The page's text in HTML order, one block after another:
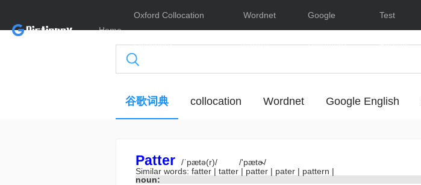
Home
Oxford Collocation
Dictionary
Wordnet
Online
Google
Dictionary
Test
English
谷歌词典 collocation Wordnet Google English
Patter /ˈpætə(r)/
/'pætɚ/
Similar words: fatter | tatter | patter | pater | pattern |
noun: